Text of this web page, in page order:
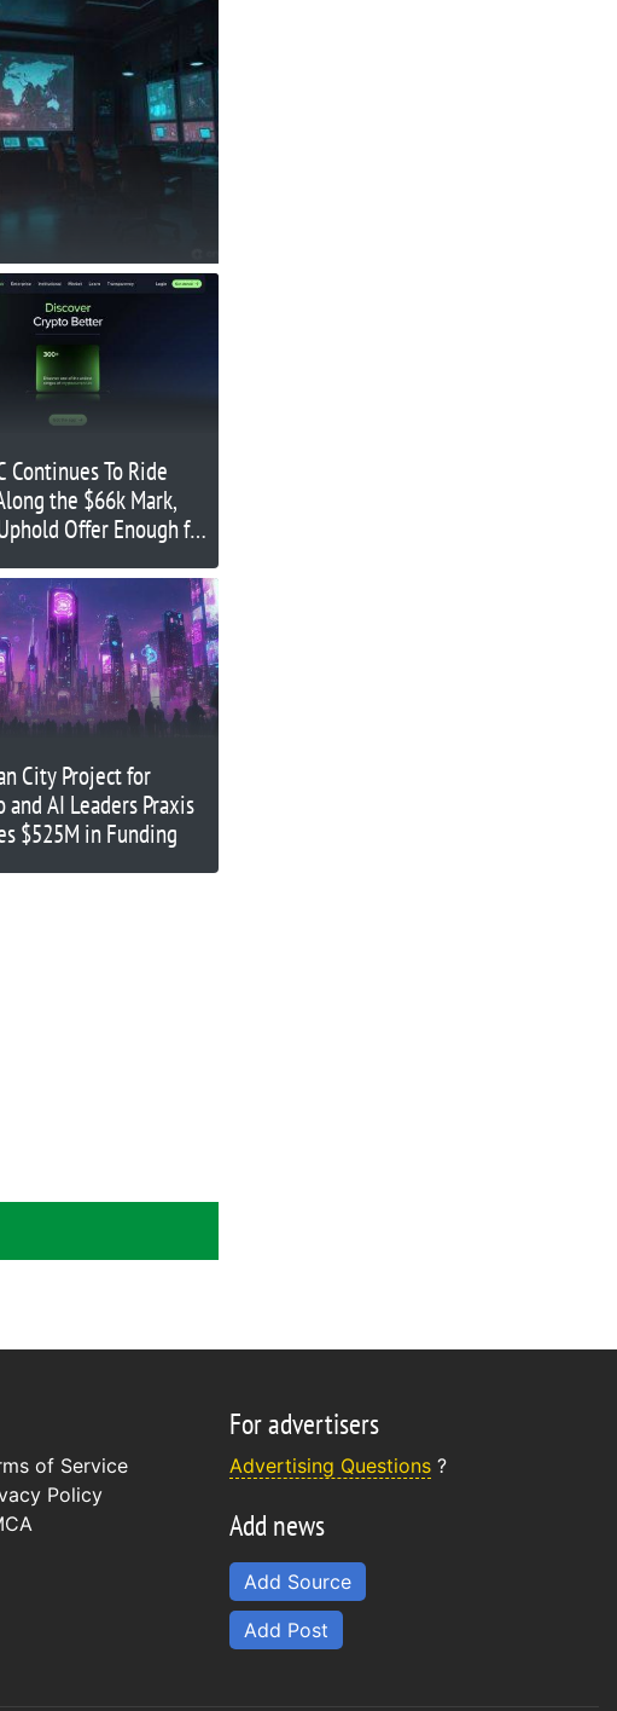
Continues To Ride
the $66k Mark,
Offer Enough for
City Project for
and AI Leaders Praxis
$525M in Funding
of Service
Policy
For advertisers
Advertising Questions ?
Add news
Add Source
Add Post